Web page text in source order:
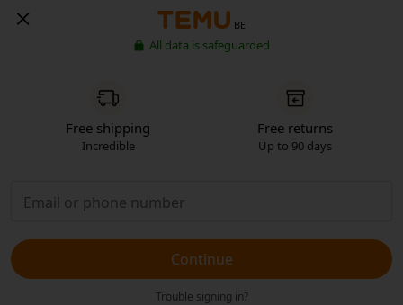
BE
All data is safeguarded
Free shipping
Incredible
Free returns
Up to 90 days
Continue
Trouble signing in?